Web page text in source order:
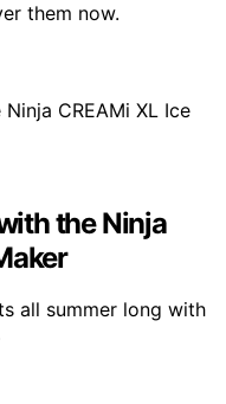
them now.
the Ninja
all summer long with